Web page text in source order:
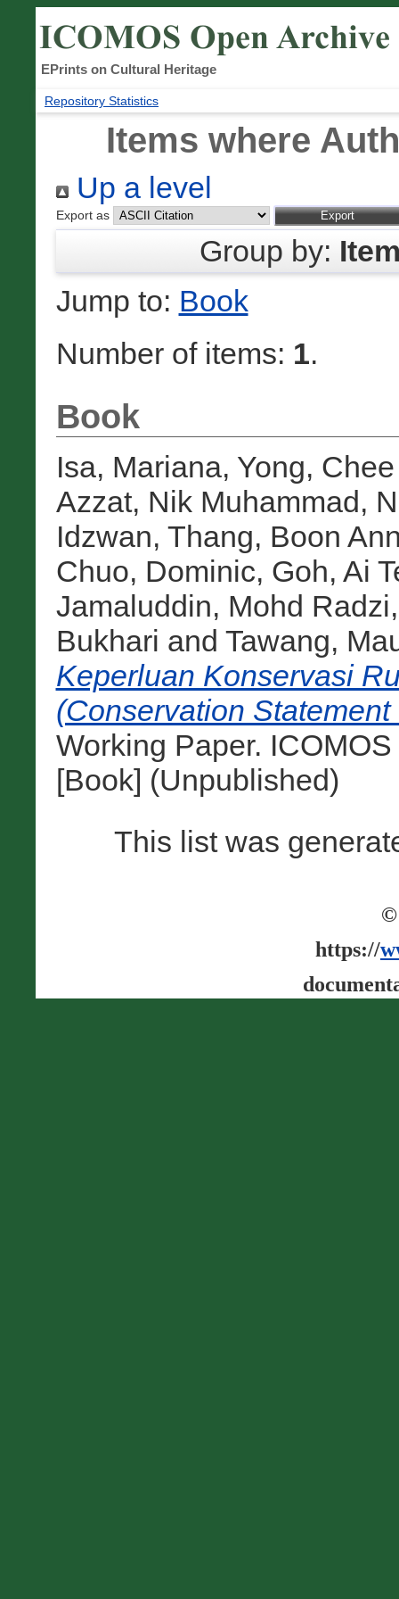
EPrints on Cultural Heritage
Repository Statistics
Items where
Up a level
Export as
Group by:
Jump to: Book
Number of items: 1.
Book
Isa, Mariana, Yong,
Azzat, Nik Muhammad,
Idzwan, Thang, Boon
Chuo, Dominic, Goh, Ai
Jamaluddin, Mohd Radzi
Bukhari and Tawang,
Keperluan Konservasi
(Conservation
Working Paper.
[Book] (Unpublished)
This list was
©
https://